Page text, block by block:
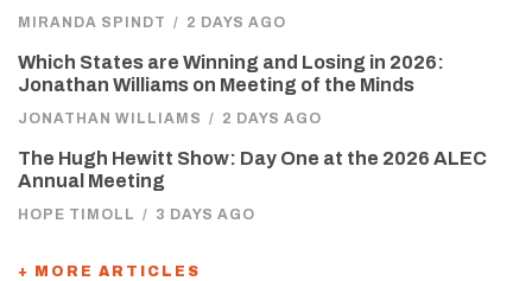
MIRANDA SPINDT / 2 DAYS AGO
Which States are Winning and Losing in 2026:
Jonathan Williams on Meeting of the Minds
JONATHAN WILLIAMS / 2 DAYS AGO
The Hugh Hewitt Show: Day One at the 2026 ALEC
Annual Meeting
HOPE TIMOLL / 3 DAYS AGO
+ MORE ARTICLES